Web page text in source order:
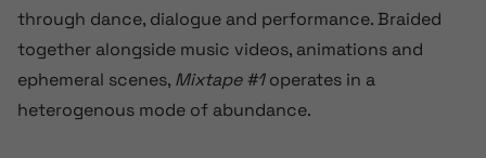
through dance, dialogue and performance. Braided
together alongside music videos, animations and
ephemeral scenes, Mixtape #1operates in a
heterogenous mode of abundance.